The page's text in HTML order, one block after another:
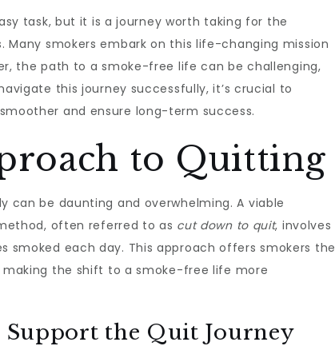
task, but it is a journey worth taking for the
smokers embark on this life-changing mission
the path to a smoke-free life can be challenging,
this journey successfully, it’s crucial to
and ensure long-term success.
to Quitting
can be daunting and overwhelming. A viable
often referred to as cut down to quit, involves
each day. This approach offers smokers the
the shift to a smoke-free life more
the Quit Journey